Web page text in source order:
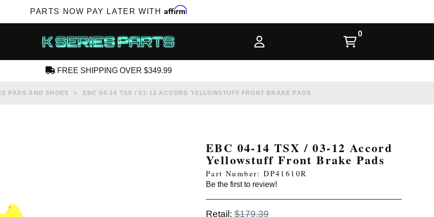
PARTS NOW PAY LATER WITH Affirm
SUBSCRIBE FOR NEW PRODUCTS, SALES,
FREE SHIPPING OVER $349.99
PADS AND SHOES EBC 04-14 TSX / 03-12 ACCORD YELLOWSTUFF FRONT BRAKE PADS
EBC 04-14 TSX / 03-12 Accord
Yellowstuff Front Brake Pads
Part Number: DP41610R
Be the first to review!
Retail: $179.39